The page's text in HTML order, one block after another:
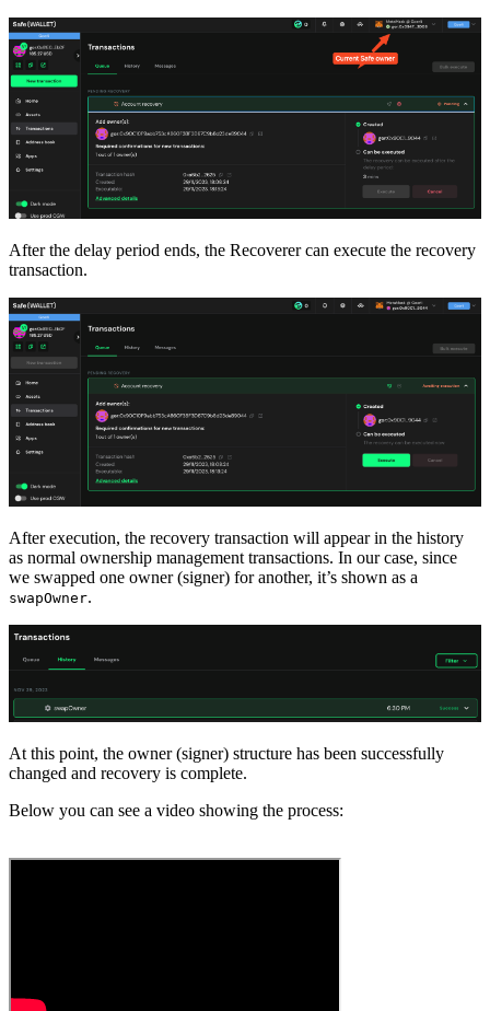
After the delay period ends, the Recoverer can execute the recovery
transaction.
After execution, the recovery transaction will appear in the history
as normal ownership management transactions. In our case, since
we swapped one owner (signer) for another, it’s shown as a
swapOwner.
At this point, the owner (signer) structure has been successfully
changed and recovery is complete.
Below you can see a video showing the process: